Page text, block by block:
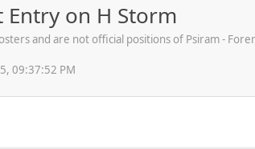
Entry on H Storm
and are not official positions of Psiram -
09:37:52 PM